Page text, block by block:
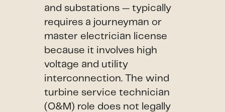
and substations — typically
requires a journeyman or
master electrician license
because it involves high
voltage and utility
interconnection. The wind
turbine service technician
(O&M) role does not legally